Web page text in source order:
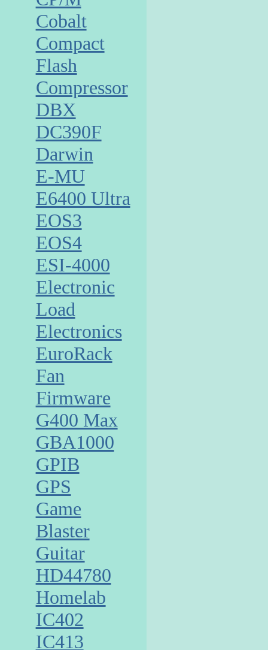
Cobalt
Compact
Flash
Compressor
DBX
DC390F
Darwin
E-MU
E6400 Ultra
EOS3
EOS4
ESI-4000
Electronic
Load
Electronics
EuroRack
Fan
Firmware
G400 Max
GBA1000
GPIB
GPS
Game
Blaster
Guitar
HD44780
Homelab
IC402
IC413